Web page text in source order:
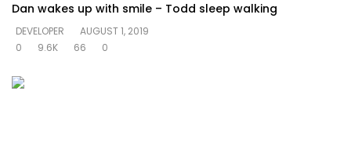
Dan wakes up with smile – Todd sleep walking
DEVELOPER
AUGUST 1, 2019
0
9.6K 66 0